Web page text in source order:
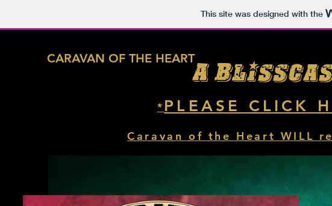
This site was designed with the
CARAVAN OF THE HEART
A
* PLEASE CLICK
Caravan of the Heart WILL